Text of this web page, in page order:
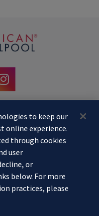
WHIRLPOOL
All Rights Reserved.
. Your information is kept
Privacy Policy
,My Privacy Rights
to keep our
online experience.
through cookies
user
or
below. For more
practices, please